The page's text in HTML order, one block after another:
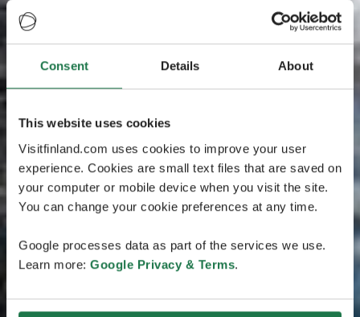
Consent Details About
This website uses cookies
Visitfinland.com uses cookies to improve your user
experience. Cookies are small text files that are saved on
your computer or mobile device when you visit the site.
You can change your cookie preferences at any time.
Google processes data as part of the services we use.
Learn more: Google Privacy & Terms.